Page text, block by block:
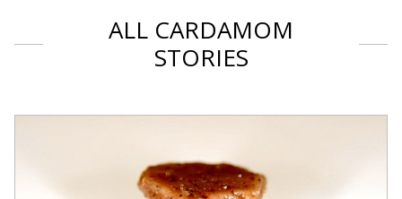
ALL CARDAMOM
STORIES